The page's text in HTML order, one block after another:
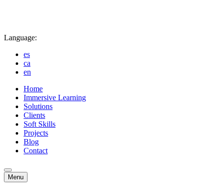
Language:
es
ca
en
Home
Immersive Learning
Solutions
Clients
Soft Skills
Projects
Blog
Contact
Menu